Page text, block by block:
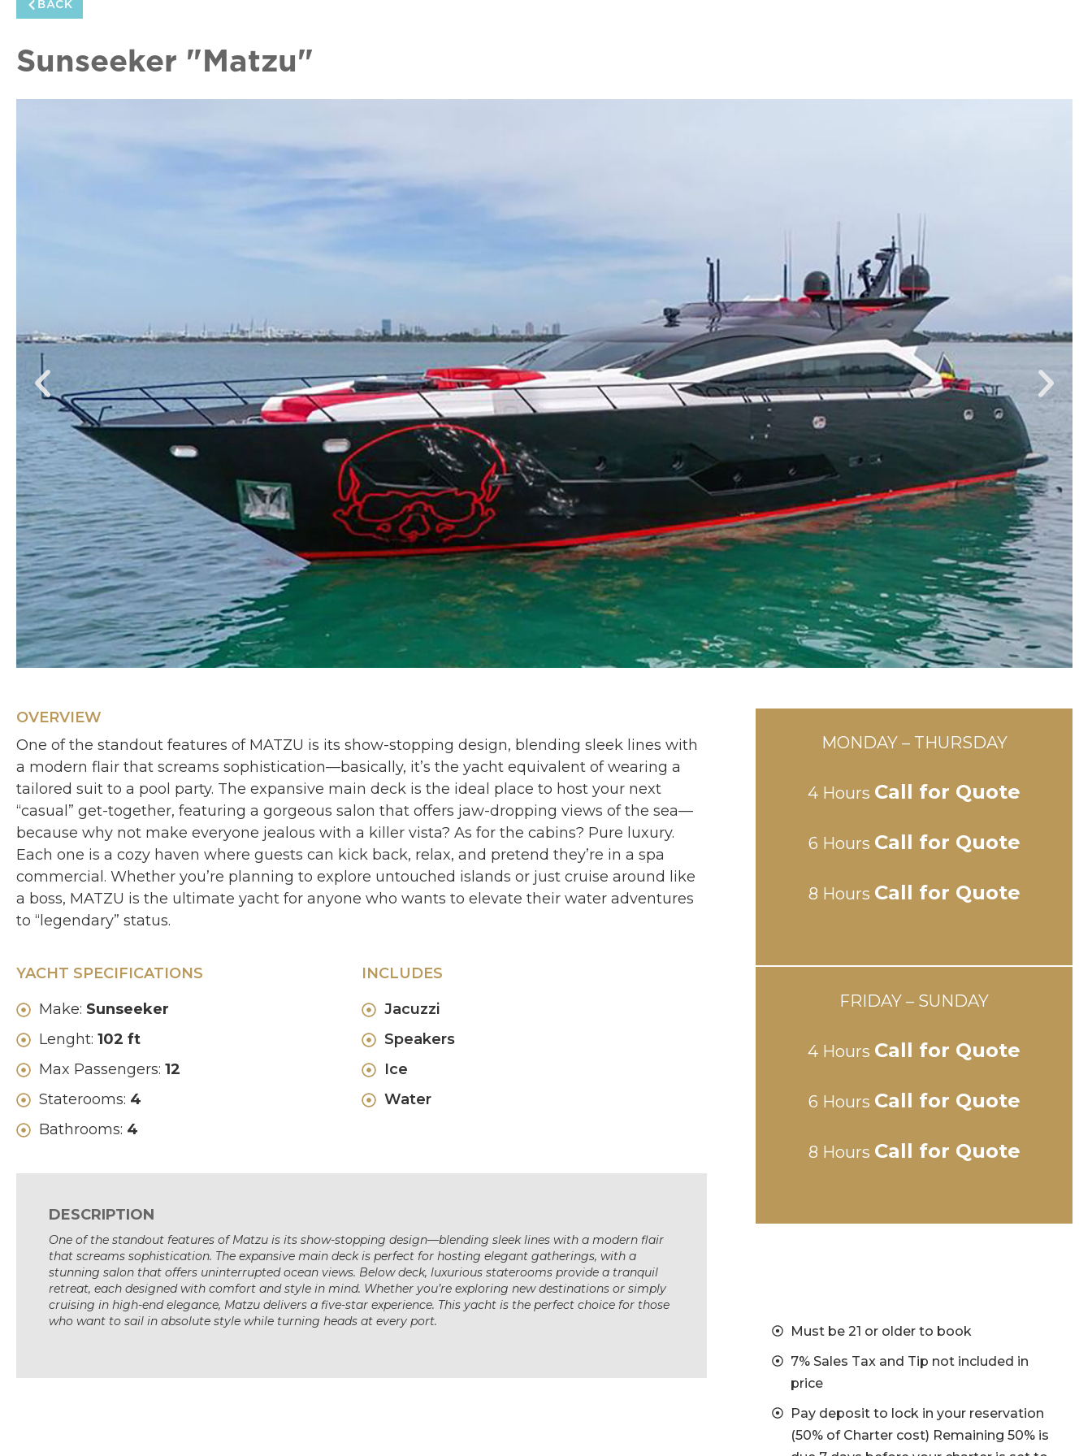
BACK
Sunseeker "Matzu"
OVERVIEW
One of the standout features of MATZU is its show-stopping design, blending sleek lines with
a modern flair that screams sophistication—basically, it’s the yacht equivalent of wearing a
tailored suit to a pool party. The expansive main deck is the ideal place to host your next
“casual” get-together, featuring a gorgeous salon that offers jaw-dropping views of the sea—
because why not make everyone jealous with a killer vista? As for the cabins? Pure luxury.
Each one is a cozy haven where guests can kick back, relax, and pretend they’re in a spa
commercial. Whether you’re planning to explore untouched islands or just cruise around like
a boss, MATZU is the ultimate yacht for anyone who wants to elevate their water adventures
to “legendary” status.
YACHT SPECIFICATIONS
Make: Sunseeker
Lenght: 102 ft
Max Passengers: 12
Staterooms: 4
Bathrooms: 4
INCLUDES
Jacuzzi
Speakers
Ice
Water
DESCRIPTION
One of the standout features of Matzu is its show-stopping design—blending sleek lines with a modern flair
that screams sophistication. The expansive main deck is perfect for hosting elegant gatherings, with a
stunning salon that offers uninterrupted ocean views. Below deck, luxurious staterooms provide a tranquil
retreat, each designed with comfort and style in mind. Whether you’re exploring new destinations or simply
cruising in high-end elegance, Matzu delivers a five-star experience. This yacht is the perfect choice for those
who want to sail in absolute style while turning heads at every port.
MONDAY – THURSDAY
4 Hours Call for Quote
6 Hours Call for Quote
8 Hours Call for Quote
FRIDAY – SUNDAY
4 Hours Call for Quote
6 Hours Call for Quote
8 Hours Call for Quote
Must be 21 or older to book
7% Sales Tax and Tip not included in
price
Pay deposit to lock in your reservation
(50% of Charter cost) Remaining 50% is